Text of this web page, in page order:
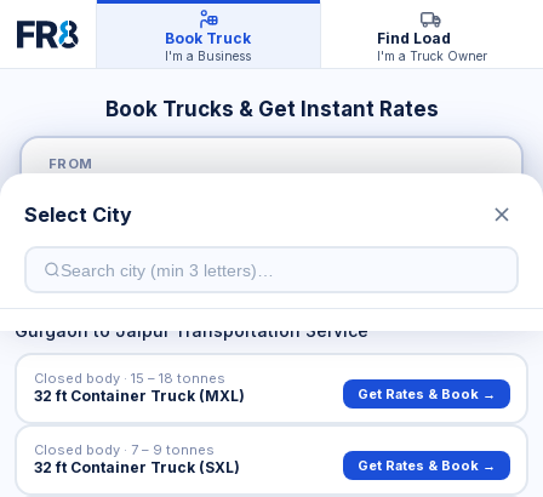
Book Truck
I'm a Business
Find Load
I'm a Truck Owner
Book Trucks & Get Instant Rates
FROM
TO
GurgaontoJaipurTransportation Service
32 ft Container Truck (MXL)
Closed body · 15 – 18 tonnes
Get Rates & Book →
32 ft Container Truck (SXL)
Closed body · 7 – 9 tonnes
Get Rates & Book →
Select City